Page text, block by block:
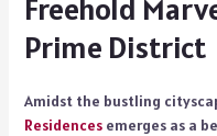
Freehold
Prime District
Amidst the bustling
Residencesemerges as a